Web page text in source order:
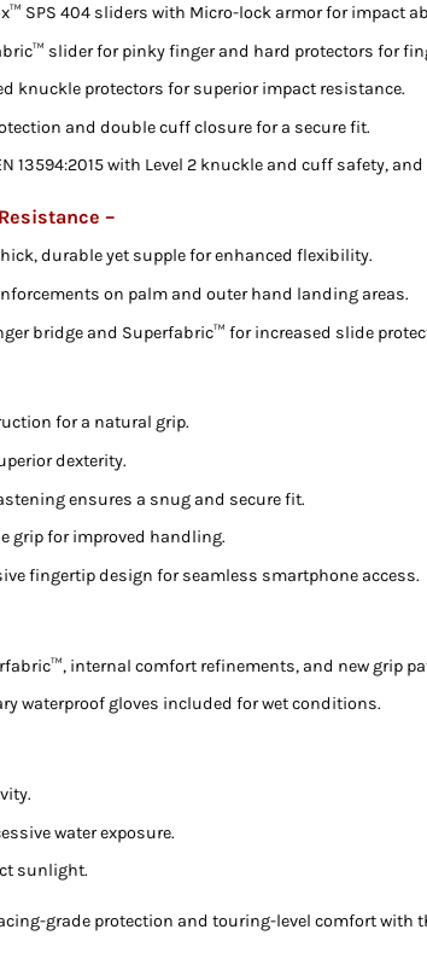
SPS 404 sliders with Micro-lock armor for impact
slider for pinky finger and hard protectors for
knuckle protectors for superior impact resistance.
and double cuff closure for a secure fit.
13594:2015 with Level 2 knuckle and cuff safety,
–
durable yet supple for enhanced flexibility.
on palm and outer hand landing areas.
bridge and Superfabric™ for increased slide
for a natural grip.
dexterity.
ensures a snug and secure fit.
grip for improved handling.
fingertip design for seamless smartphone access.
internal comfort refinements, and new grip
waterproof gloves included for wet conditions.
water exposure.
sunlight.
grade protection and touring-level comfort with